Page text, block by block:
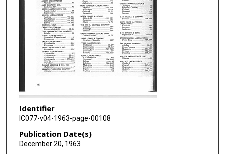
Identifier
IC077-v04-1963-page-00108
Publication Date(s)
December 20, 1963